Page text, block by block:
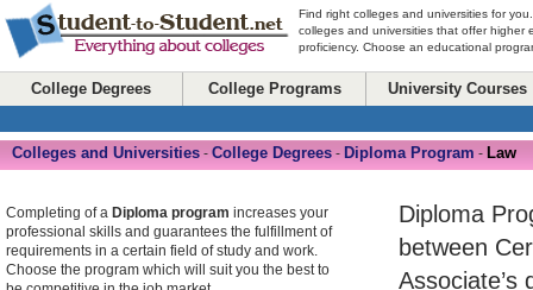
Find right colleges and universities for
colleges and universities that offer higher
proficiency. Choose an educational
College Degrees College Programs University Courses
Colleges and Universities - College Degrees - Diploma Program - Law
Diploma
between
Associate’s
Completing of a Diploma program increases your
professional skills and guarantees the fulfillment of
requirements in a certain field of study and work.
Choose the program which will suit you the best to